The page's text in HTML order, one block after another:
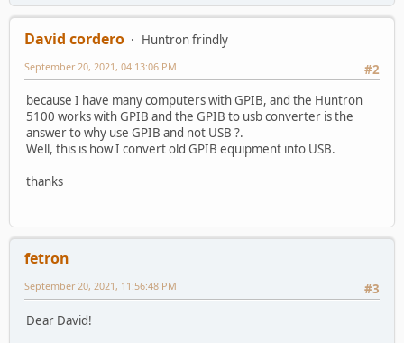
David cordero
Huntron frindly
#2
September 20, 2021, 04:13:06 PM
because I have many computers with GPIB, and the Huntron
5100 works with GPIB and the GPIB to usb converter is the
answer to why use GPIB and not USB ?.
Well, this is how I convert old GPIB equipment into USB.
thanks
fetron
#3
September 20, 2021, 11:56:48 PM
Dear David!